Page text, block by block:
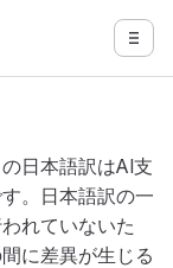
メニ
日本語訳はAI支
。日本語訳の一
れていないた
に差異が生じる